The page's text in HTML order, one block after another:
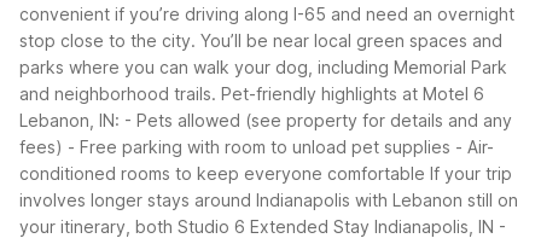
convenient if you’re driving along I-65 and need an overnight
stop close to the city. You’ll be near local green spaces and
parks where you can walk your dog, including Memorial Park
and neighborhood trails. Pet-friendly highlights at Motel 6
Lebanon, IN: - Pets allowed (see property for details and any
fees) - Free parking with room to unload pet supplies - Air-
conditioned rooms to keep everyone comfortable If your trip
involves longer stays around Indianapolis with Lebanon still on
your itinerary, both Studio 6 Extended Stay Indianapolis, IN -